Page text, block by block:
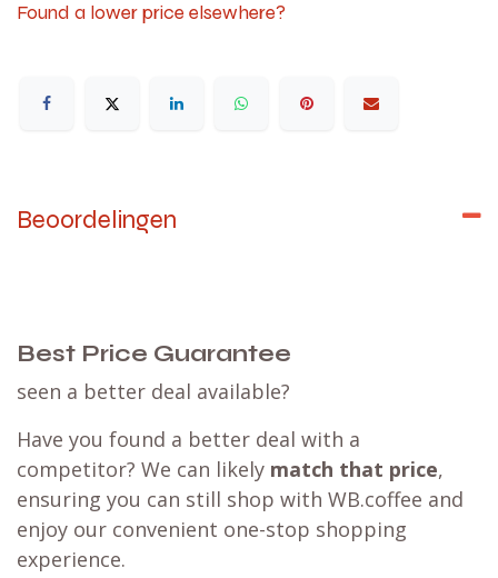
Found a lower price elsewhere?
Beoordelingen
Best Price Guarantee
seen a better deal available?
Have you found a better deal with a
competitor? We can likely match that price,
ensuring you can still shop with WB.coffee and
enjoy our convenient one-stop shopping
experience.